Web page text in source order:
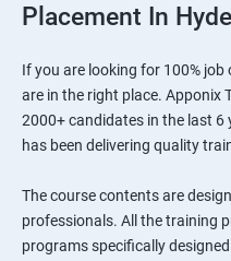
Placement In
If you are looking for 100%
are in the right place. Apponix
2000+ candidates in the last 6
has been delivering quality
The course contents are
professionals. All the training
programs specifically